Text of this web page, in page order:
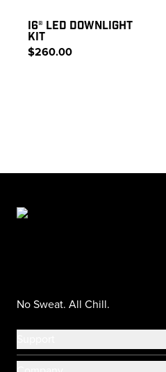
I6® LED DOWNLIGHT
KIT
$260.00
No Sweat. All Chill.